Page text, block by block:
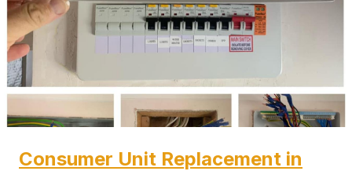
Consumer Unit Replacement in